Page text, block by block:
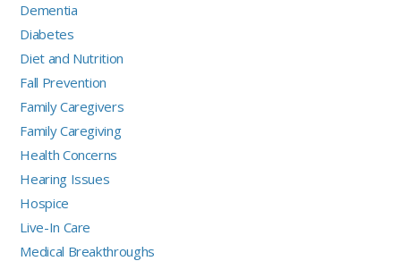
Dementia
Diabetes
Diet and Nutrition
Fall Prevention
Family Caregivers
Family Caregiving
Health Concerns
Hearing Issues
Hospice
Live-In Care
Medical Breakthroughs